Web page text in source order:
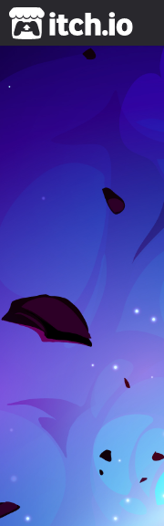
itch.io